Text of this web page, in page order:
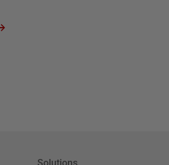
Solutions